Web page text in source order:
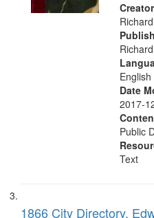
English
Date
2017-
Public
Text
1866 City Directory,